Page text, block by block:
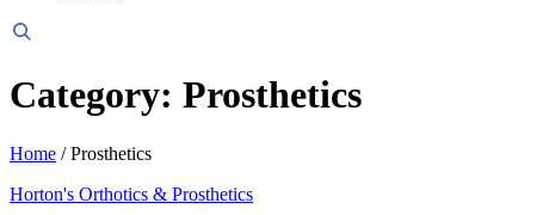
Header
Category: Prosthetics
Home /Prosthetics
Horton's Orthotics & Prosthetics